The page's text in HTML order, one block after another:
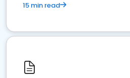
15 min read